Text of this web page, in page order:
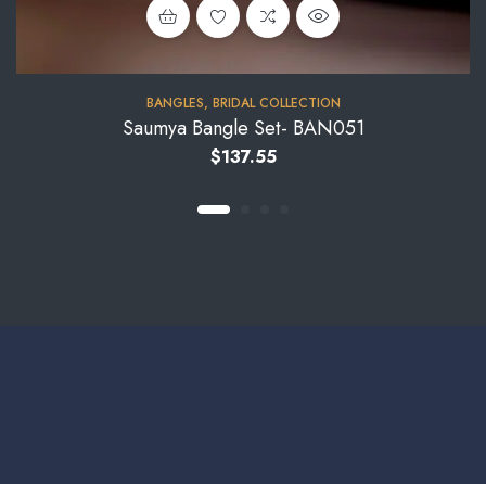
BANGLES, BRIDAL COLLECTION
Saumya Bangle Set- BAN051
$137.55